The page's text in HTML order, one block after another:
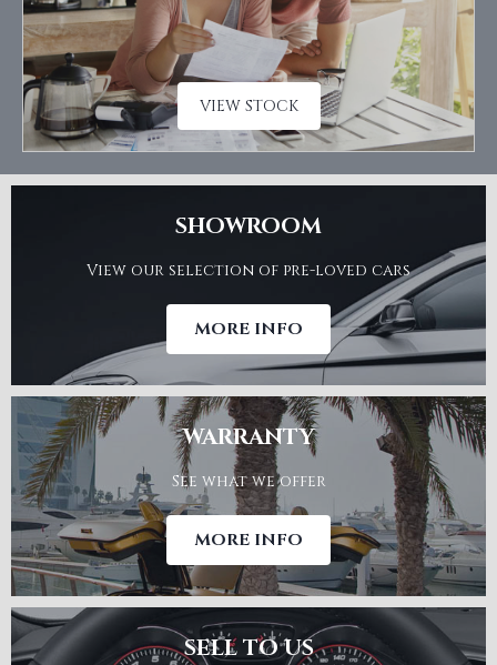
VIEW STOCK
SHOWROOM
SHOWROOM
View our selection of pre-loved cars
MORE INFO
WARRANTY
See what we offer
MORE INFO
SELL TO US